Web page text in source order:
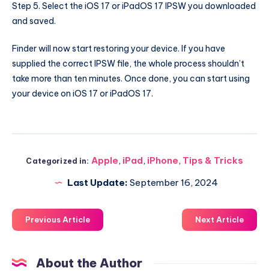
Step 5. Select the iOS 17 or iPadOS 17 IPSW you downloaded
and saved.
Finder will now start restoring your device. If you have
supplied the correct IPSW file, the whole process shouldn’t
take more than ten minutes. Once done, you can start using
your device on iOS 17 or iPadOS 17.
Categorized in: Apple, iPad, iPhone, Tips & Tricks
Last Update: September 16, 2024
Previous Article Next Article
About the Author